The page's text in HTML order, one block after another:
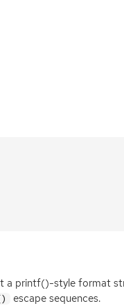
a printf()-style format
escape sequences.